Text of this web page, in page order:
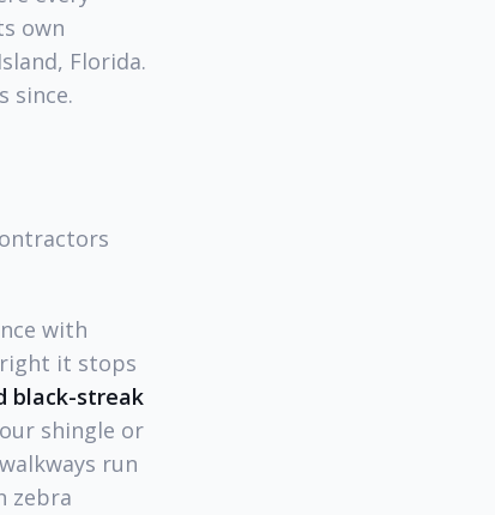
own
Florida.
since.
with
right it stops
black-streak
shingle or
run
zebra